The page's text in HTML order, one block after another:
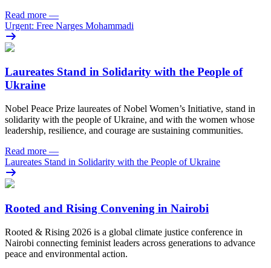
Read more —
Urgent: Free Narges Mohammadi
Laureates Stand in Solidarity with the People of
Ukraine
Nobel Peace Prize laureates of Nobel Women’s Initiative, stand in
solidarity with the people of Ukraine, and with the women whose
leadership, resilience, and courage are sustaining communities.
Read more —
Laureates Stand in Solidarity with the People of Ukraine
Rooted and Rising Convening in Nairobi
Rooted & Rising 2026 is a global climate justice conference in
Nairobi connecting feminist leaders across generations to advance
peace and environmental action.